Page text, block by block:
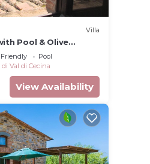
Villa
Pool & Olive
Friendly
Pool
Val di Cecina
View Availability